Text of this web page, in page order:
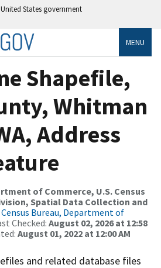
States government
MENU
Shapefile,
Whitman
Address
of Commerce, U.S. Census
Spatial Data Collection and
Census Bureau, Department of
Checked: August 02, 2026 at 12:58
August 01, 2022 at 12:00 AM
and related database files